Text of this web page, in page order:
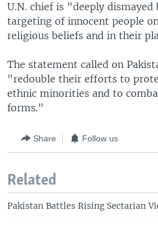
U.N. chief is "deeply dismayed
targeting of innocent people
religious beliefs and in their
The statement called on
"redouble their efforts to
ethnic minorities and to
forms."
Share Follow us
Related
Pakistan Battles Rising Sectarian